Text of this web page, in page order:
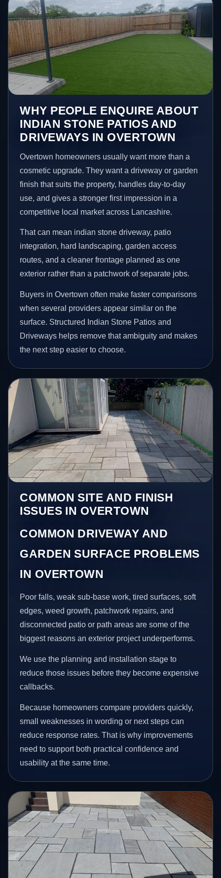
WHY PEOPLE ENQUIRE ABOUT
INDIAN STONE PATIOS AND
DRIVEWAYS IN OVERTOWN
Overtown homeowners usually want more than a
cosmetic upgrade. They want a driveway or garden
finish that suits the property, handles day-to-day
use, and gives a stronger first impression in a
competitive local market across Lancashire.
That can mean indian stone driveway, patio
integration, hard landscaping, garden access
routes, and a cleaner frontage planned as one
exterior rather than a patchwork of separate jobs.
Buyers in Overtown often make faster comparisons
when several providers appear similar on the
surface. Structured Indian Stone Patios and
Driveways helps remove that ambiguity and makes
the next step easier to choose.
COMMON SITE AND FINISH
ISSUES IN OVERTOWN
COMMON DRIVEWAY AND
GARDEN SURFACE PROBLEMS
IN OVERTOWN
Poor falls, weak sub-base work, tired surfaces, soft
edges, weed growth, patchwork repairs, and
disconnected patio or path areas are some of the
biggest reasons an exterior project underperforms.
We use the planning and installation stage to
reduce those issues before they become expensive
callbacks.
Because homeowners compare providers quickly,
small weaknesses in wording or next steps can
reduce response rates. That is why improvements
need to support both practical confidence and
usability at the same time.